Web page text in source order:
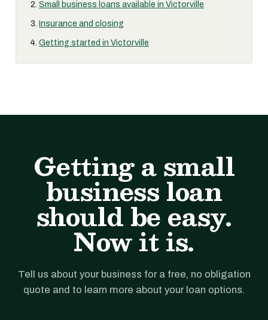
Small business loans available in Victorville
Insurance and closing
Getting started in Victorville
Getting a small
business loan
should be easy.
Now it is.
Tell us about your business for a free, no obligation
quote and to learn more about your loan options.